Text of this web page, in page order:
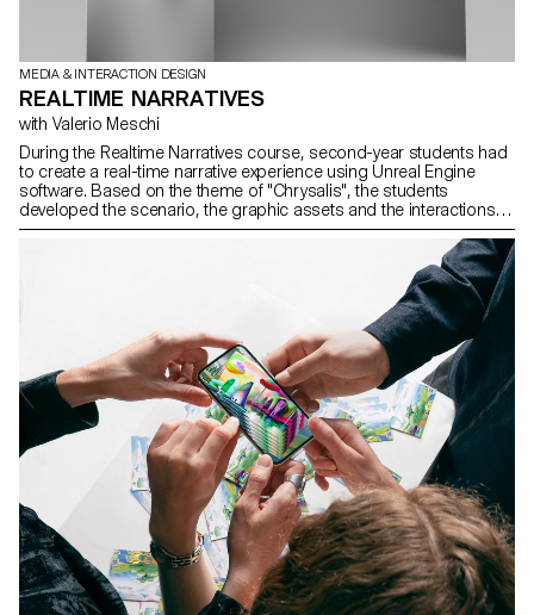
MEDIA & INTERACTION DESIGN
REALTIME NARRATIVES
with Valerio Meschi
During the Realtime Narratives course, second-year students had
to create a real-time narrative experience using Unreal Engine
software. Based on the theme of "Chrysalis", the students
developed the scenario, the graphic assets and the interactions.
The aim of the project was to raise students awareness of the use
of 3D realtime engines and the various links with other software